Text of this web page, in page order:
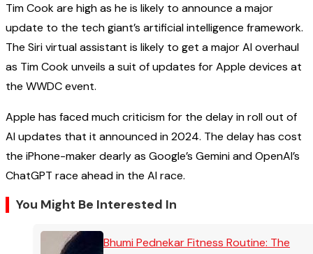
Tim Cook are high as he is likely to announce a major
update to the tech giant’s artificial intelligence framework.
The Siri virtual assistant is likely to get a major AI overhaul
as Tim Cook unveils a suit of updates for Apple devices at
the WWDC event.
Apple has faced much criticism for the delay in roll out of
AI updates that it announced in 2024. The delay has cost
the iPhone-maker dearly as Google’s Gemini and OpenAI’s
ChatGPT race ahead in the AI race.
You Might Be Interested In
Bhumi Pednekar Fitness Routine: The